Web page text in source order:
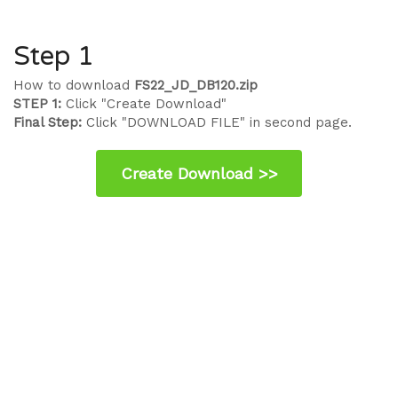
Step 1
How to download FS22_JD_DB120.zip
STEP 1: Click "Create Download"
Final Step: Click "DOWNLOAD FILE" in second page.